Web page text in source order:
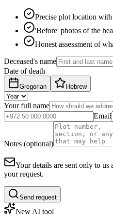
Precise plot location
'Before' photos of the
Honest assessment of
Deceased's name
Date of death
Gregorian Hebrew
Your full name
Email
Notes (optional)
Your details are sent only to us
your request.
Send request
New AI tool